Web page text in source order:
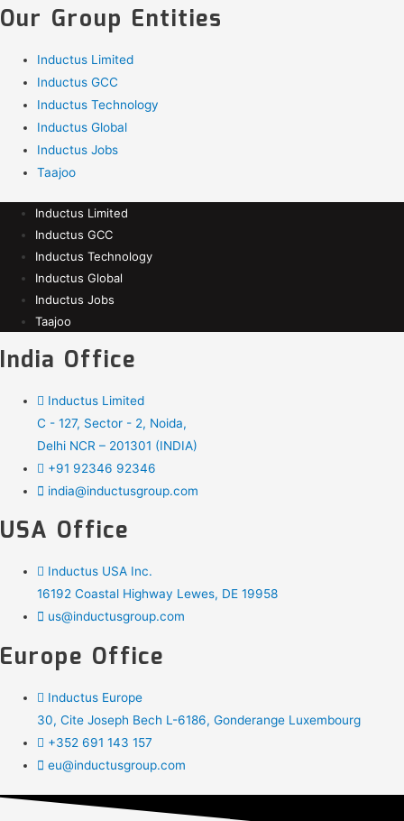
Our Group Entities
Inductus Limited
Inductus GCC
Inductus Technology
Inductus Global
Inductus Jobs
Taajoo
Inductus Limited
Inductus GCC
Inductus Technology
Inductus Global
Inductus Jobs
Taajoo
India Office
Inductus Limited
C - 127, Sector - 2, Noida,
Delhi NCR – 201301 (INDIA)
+91 92346 92346
india@inductusgroup.com
USA Office
Inductus USA Inc.
16192 Coastal Highway Lewes, DE 19958
us@inductusgroup.com
Europe Office
Inductus Europe
30, Cite Joseph Bech L-6186, Gonderange Luxembourg
+352 691 143 157
eu@inductusgroup.com